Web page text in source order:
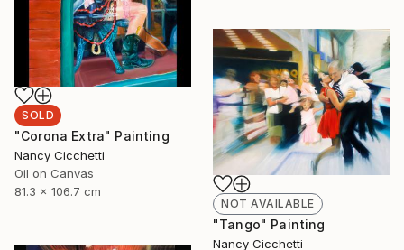
SOLD
"Corona Extra" Painting
Nancy Cicchetti
Oil on Canvas
81.3 x 106.7 cm
NOT AVAILABLE
"Tango" Painting
Nancy Cicchetti